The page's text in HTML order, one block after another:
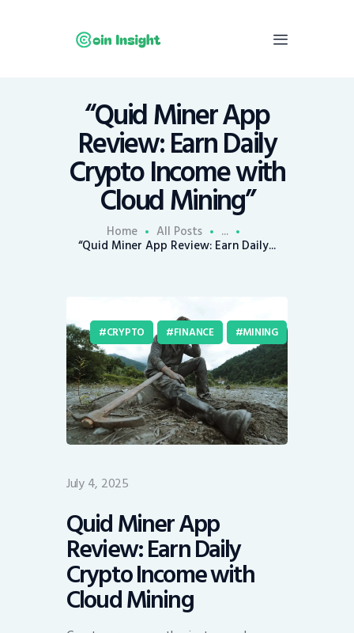
“Quid Miner App
Review: Earn Daily
Crypto Income with
Cloud Mining”
Home All Posts ...
“Quid Miner App Review: Earn Daily...
Home
News
Economy
Mining
Contacts
CRYPTO FINANCE MINING
July 4, 2025
Quid Miner App
Review: Earn Daily
Crypto Income with
Cloud Mining